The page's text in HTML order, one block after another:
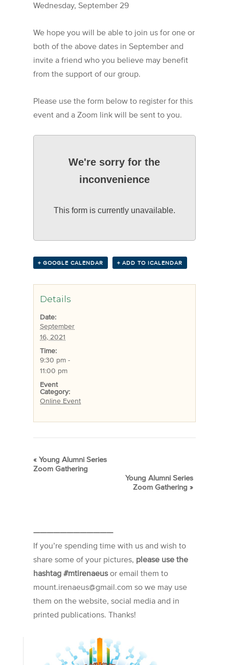
Wednesday, September 29
We hope you will be able to join us for one or
both of the above dates in September and
invite a friend who you believe may benefit
from the support of our group.
Please use the form below to register for this
event and a Zoom link will be sent to you.
We're sorry for the
inconvenience
This form is currently unavailable.
+ GOOGLE CALENDAR + ADD TO ICALENDAR
Details
Date:
September
16, 2021
Time:
9:30 pm -
11:00 pm
Event
Category:
Online Event
«Young Alumni Series
Zoom Gathering
Young Alumni Series
Zoom Gathering»
————————————
If you’re spending time with us and wish to
share some of your pictures, please use the
hashtag #mtirenaeusor email them to
mount.irenaeus@gmail.com so we may use
them on the website, social media and in
printed publications. Thanks!